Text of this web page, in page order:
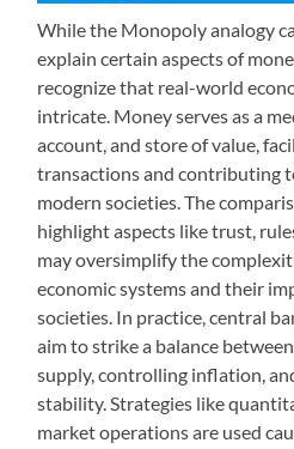
While the Monopoly analogy
explain certain aspects of
recognize that real-world
intricate. Money serves as a
account, and store of value,
transactions and contributing
modern societies. The
highlight aspects like trust,
may oversimplify the
economic systems and their
societies. In practice, central
aim to strike a balance
supply, controlling inflation,
stability. Strategies like
market operations are used